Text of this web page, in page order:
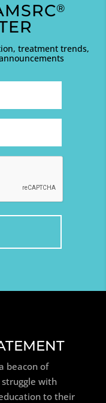
®
treatment trends,
beacon of
with
to their